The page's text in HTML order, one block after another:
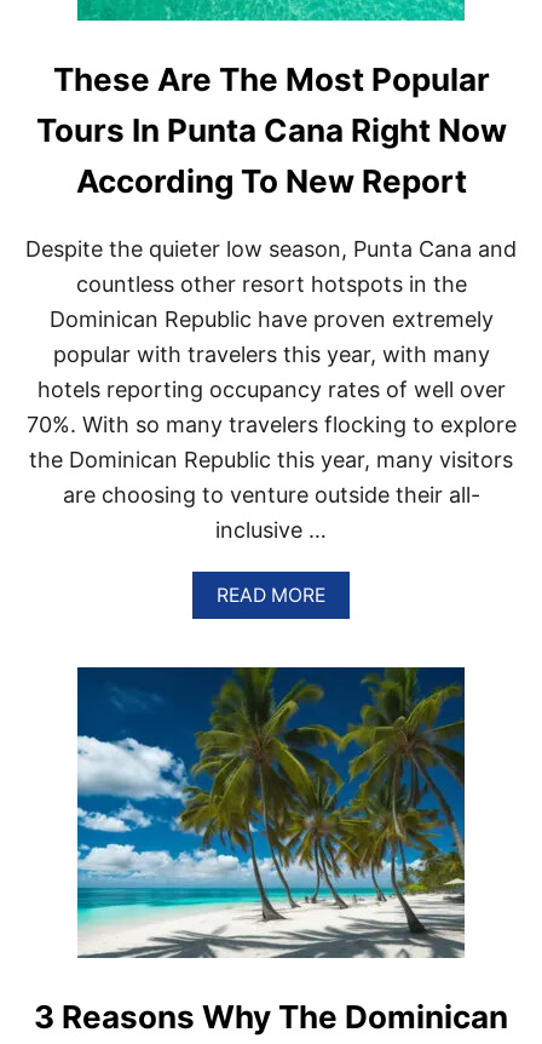
These Are The Most Popular
Tours In Punta Cana Right Now
According To New Report
Despite the quieter low season, Punta Cana and
countless other resort hotspots in the
Dominican Republic have proven extremely
popular with travelers this year, with many
hotels reporting occupancy rates of well over
70%. With so many travelers flocking to explore
the Dominican Republic this year, many visitors
are choosing to venture outside their all-
inclusive …
READ MOREA
B
U
H
E
S
E
A
R
E
T
H
E
M
S
T
3 Reasons Why The Dominican